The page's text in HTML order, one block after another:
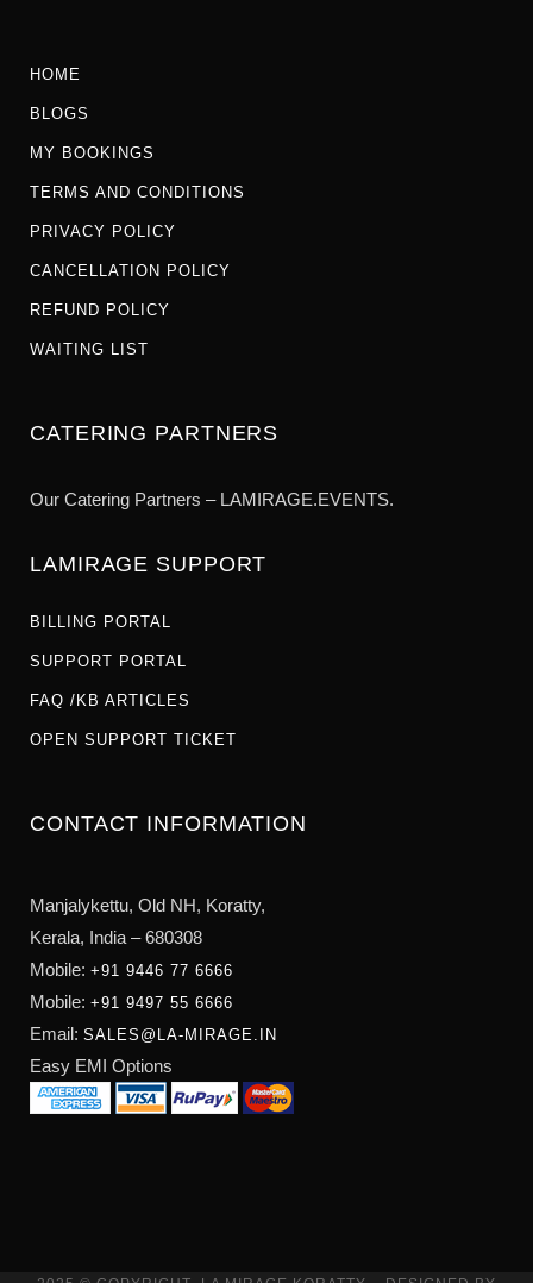
HOME
BLOGS
MY BOOKINGS
TERMS AND CONDITIONS
PRIVACY POLICY
CANCELLATION POLICY
REFUND POLICY
WAITING LIST
CATERING PARTNERS
Our Catering Partners – LAMIRAGE.EVENTS.
LAMIRAGE SUPPORT
BILLING PORTAL
SUPPORT PORTAL
FAQ /KB ARTICLES
OPEN SUPPORT TICKET
CONTACT INFORMATION
Manjalykettu, Old NH, Koratty,
Kerala, India – 680308
Mobile: +91 9446 77 6666
Mobile: +91 9497 55 6666
Email: SALES@LA-MIRAGE.IN
Easy EMI Options